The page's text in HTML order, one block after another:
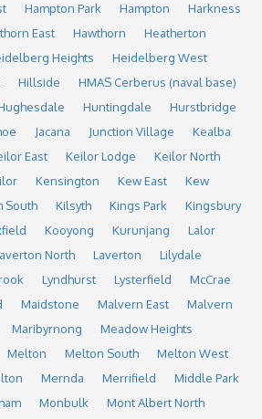
Hampton Park Hampton
Harkness
East Hawthorn
Heatherton
Heights
Heidelberg West
Hillside
HMAS Cerberus (naval base)
Huntingdale
Hurstbridge
Jacana Junction Village
Kealba
East Keilor Lodge
Keilor North
Kensington Kew East
Kew
South Kilsyth Kings Park
Kingsbury
Kooyong Kurunjang
Lalor
North Laverton
Lilydale
Lyndhurst Lysterfield
McCrae
Maidstone Malvern East
Malvern
Maribyrnong
Meadow Heights
Melton Melton South
Melton West
Mernda Merrifield
Middle Park
Monbulk
Mont Albert North